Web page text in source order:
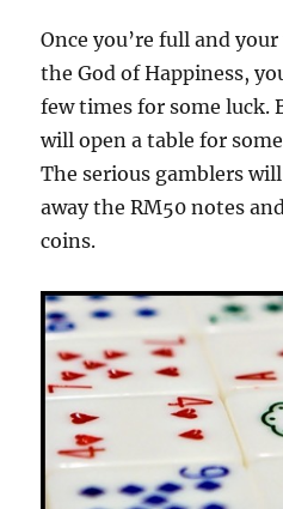
Once you’re full and
the God of Happiness,
few times for some luck.
will open a table for
The serious gamblers
away the RM50 notes
coins.